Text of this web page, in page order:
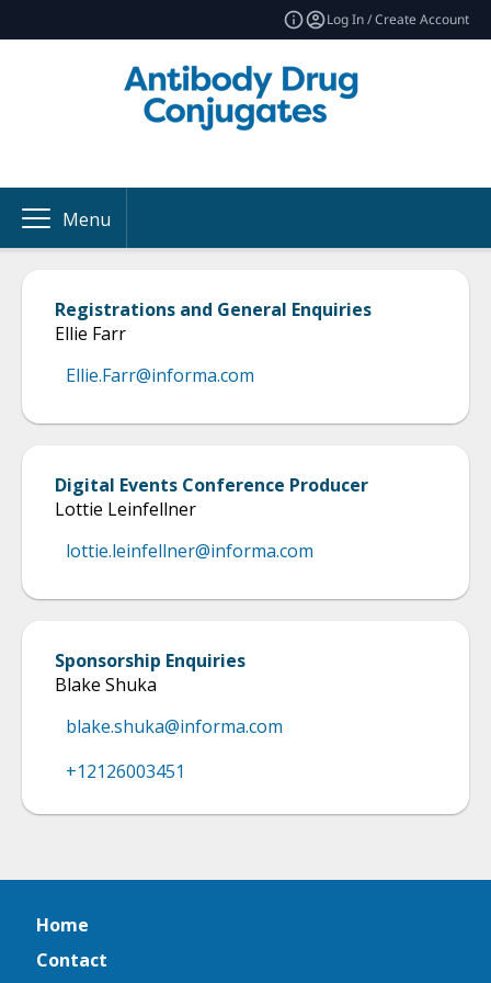
Log In / Create Account
Menu
Registrations and General Enquiries
Ellie Farr
Ellie.Farr@informa.com
Digital Events Conference Producer
Lottie Leinfellner
lottie.leinfellner@informa.com
Sponsorship Enquiries
Blake Shuka
blake.shuka@informa.com
+12126003451
Home
Contact